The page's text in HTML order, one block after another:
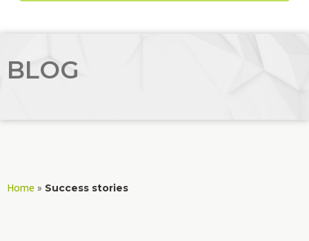
BLOG
Home » Success stories